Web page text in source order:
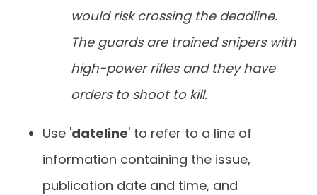
would risk crossing the deadline.
The guards are trained snipers with
high-power rifles and they have
orders to shoot to kill.
Use 'dateline' to refer to a line of
information containing the issue,
publication date and time, and